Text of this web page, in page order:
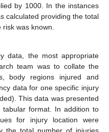
by 1000. In the instances
calculated providing the total
was known.
data, the most appropriate
team was to collate the
body regions injured and
data for one specific injury
This data was presented
format. In addition to
for injury location were